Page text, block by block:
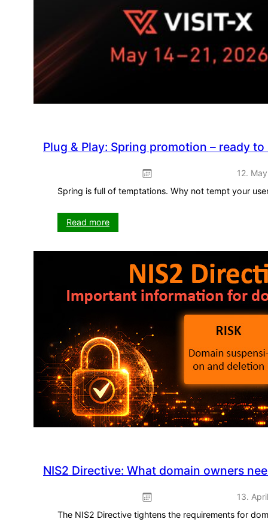
Plug & Play: Spring promotion – ready
12.
Spring is full of temptations. Why not tempt your
Read more:
Plug
Spring
promotion
–
to
use
straight
away
NIS2 Directive: What domain owners
13.
The NIS2 Directive tightens the requirements for